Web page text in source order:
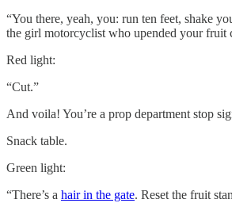
“You there, yeah, you: run ten feet, shake
the girl motorcyclist who upended your fruit
Red light:
“Cut.”
And voila! You’re a prop department stop
Snack table.
Green light:
“There’s a hair in the gate. Reset the fruit